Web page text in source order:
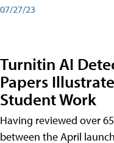
07/27/23
Turnitin AI
Papers
Student Work
Having reviewed over
between the April